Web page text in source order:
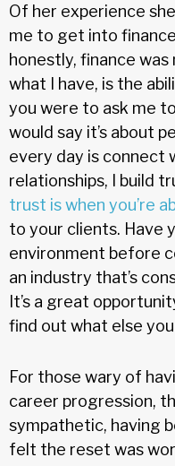
Of her experience
me to get into
honestly, finance
what I have, is the
you were to ask me
would say it’s about
every day is connect
relationships, I build
trust is when you’re
to your clients. Have
environment before
an industry that’s
It’s a great
find out what else you
For those wary of
career progression,
sympathetic, having
felt the reset was